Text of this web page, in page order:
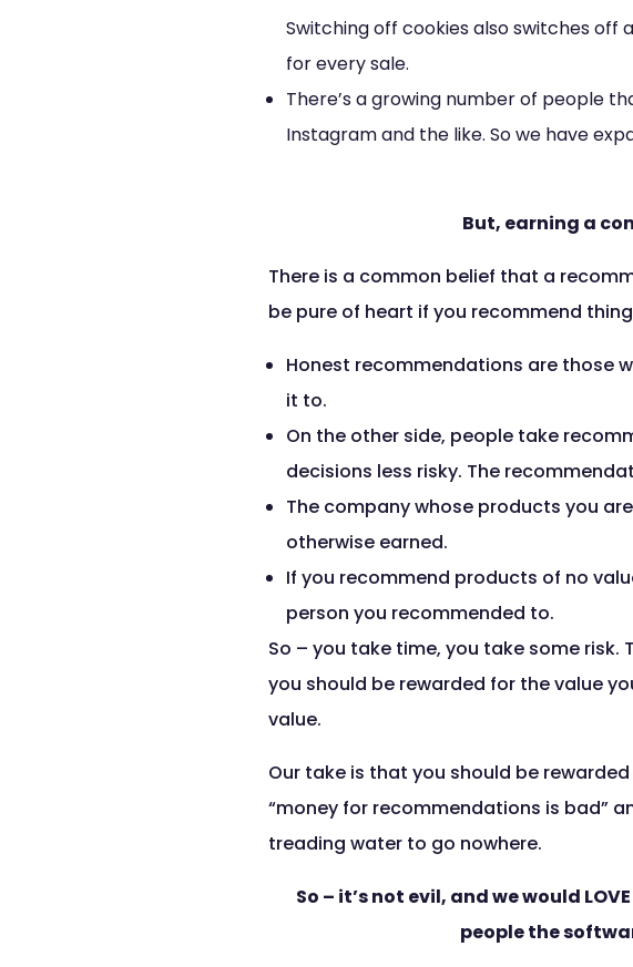
Switching off cookies also switches
for every sale.
There’s a growing number of people
Instagram and the like. So we have
But, earning a
There is a common belief that a
be pure of heart if you recommend
Honest recommendations are those
it to.
On the other side, people take
decisions less risky. The
The company whose products you
otherwise earned.
If you recommend products of no
person you recommended to.
So – you take time, you take some
you should be rewarded for the value
value.
Our take is that you should be
“money for recommendations is bad”
treading water to go nowhere.
So – it’s not evil, and we would
people the